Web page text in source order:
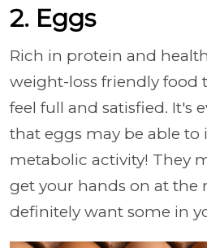
2. Eggs
Rich in protein and
weight-loss friendly food
feel full and satisfied. It's
that eggs may be able to
metabolic activity! They
get your hands on at the
definitely want some in